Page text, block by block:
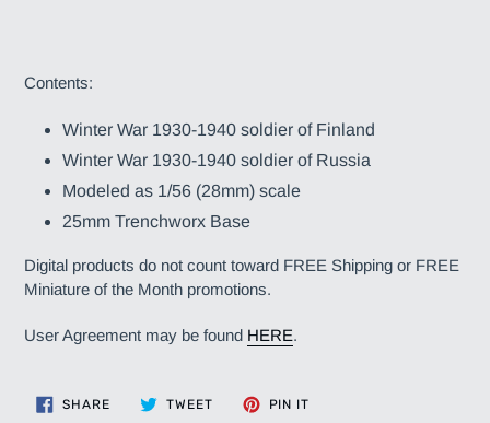
Contents:
Winter War 1930-1940 soldier of Finland
Winter War 1930-1940 soldier of Russia
Modeled as 1/56 (28mm) scale
25mm Trenchworx Base
Digital products do not count toward FREE Shipping or FREE
Miniature of the Month promotions.
User Agreement may be found HERE.
SHARESHARE
ON
TWEETTWEET
PIN IT